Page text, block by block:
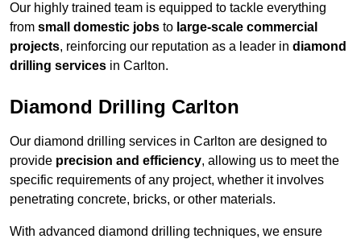
Our highly trained team is equipped to tackle everything
from small domestic jobs to large-scale commercial
projects, reinforcing our reputation as a leader in diamond
drilling services in Carlton.
Diamond Drilling Carlton
Our diamond drilling services in Carlton are designed to
provide precision and efficiency, allowing us to meet the
specific requirements of any project, whether it involves
penetrating concrete, bricks, or other materials.
With advanced diamond drilling techniques, we ensure